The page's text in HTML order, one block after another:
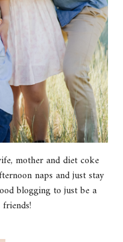
mother and diet coke
naps and just stay
blogging to just be a